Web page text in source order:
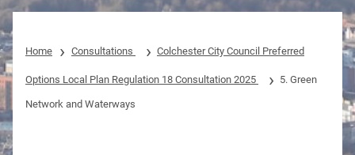
Home Consultations Colchester City Council Preferred
Options Local Plan Regulation 18 Consultation 2025 5. Green
Network and Waterways